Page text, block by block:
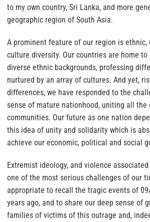
to my own country, Sri Lanka, and more
geographic region of South Asia.
A prominent feature of our region is ethnic,
culture diversity. Our countries are home to
diverse ethnic backgrounds, professing
nurtured by an array of cultures. And yet,
differences, we have responded to the
sense of mature nationhood, uniting all
communities. Our future as one nation
this idea of unity and solidarity which is
achieve our economic, political and social
Extremist ideology, and violence
one of the most serious challenges of our
appropriate to recall the tragic events of
years ago, and to share our deep sense of
families of victims of this outrage and,